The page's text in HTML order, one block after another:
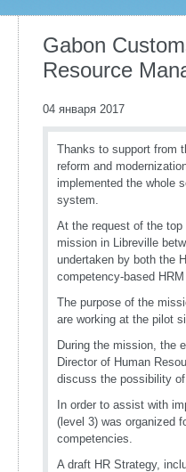
Gabon
Resource
04 января 2017
Thanks to support from
reform and
implemented the whole
system.
At the request of the top
mission in Libreville
undertaken by both the
competency-based
The purpose of the
are working at the pilot
During the mission, the
Director of Human
discuss the possibility
In order to assist with
(level 3) was organized
competencies.
A draft HR Strategy,